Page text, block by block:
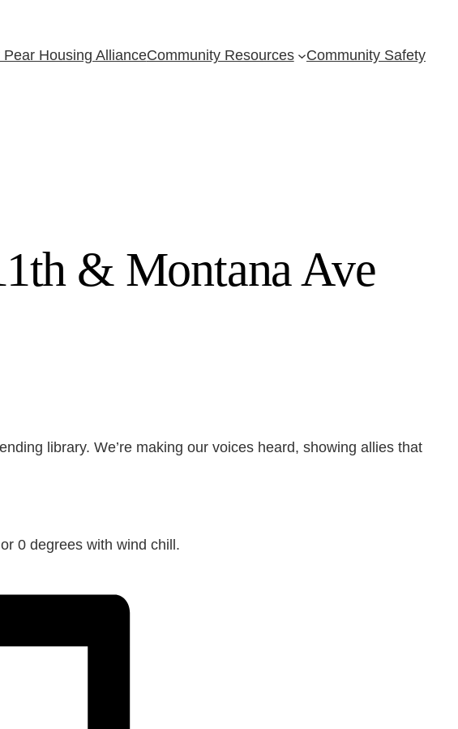
Housing AllianceCommunity Resources Community Safety
& Montana Ave
library. We’re making our voices heard, showing allies that
0 degrees with wind chill.